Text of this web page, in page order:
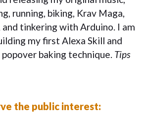
running, biking, Krav Maga,
and tinkering with Arduino. I am
my first Alexa Skill and
baking technique. Tips
the public interest: